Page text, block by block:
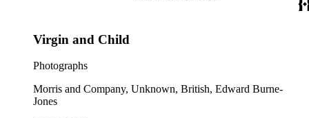
Virgin and Child
Photographs
Morris and Company, Unknown, British, Edward Burne-
Jones